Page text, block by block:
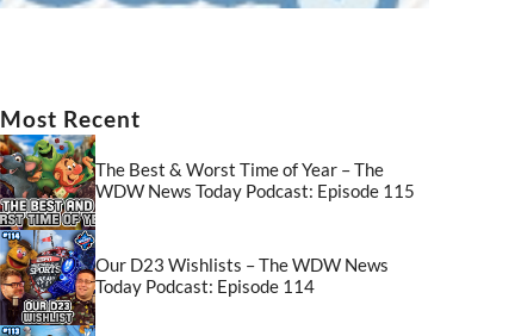
Most Recent
The Best & Worst Time of Year – The
WDW News Today Podcast: Episode 115
Our D23 Wishlists – The WDW News
Today Podcast: Episode 114